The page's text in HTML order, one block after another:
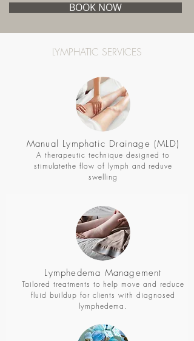
BOOK NOW
LYMPHATIC SERVICES
Manual Lymphatic Drainage (MLD)
A therapeutic technique designed to
stimulatethe flow of lymph and reduve
swelling
Lymphedema Management
Tailored treatments to help move and reduce
fluid buildup for clients with diagnosed
lymphedema.